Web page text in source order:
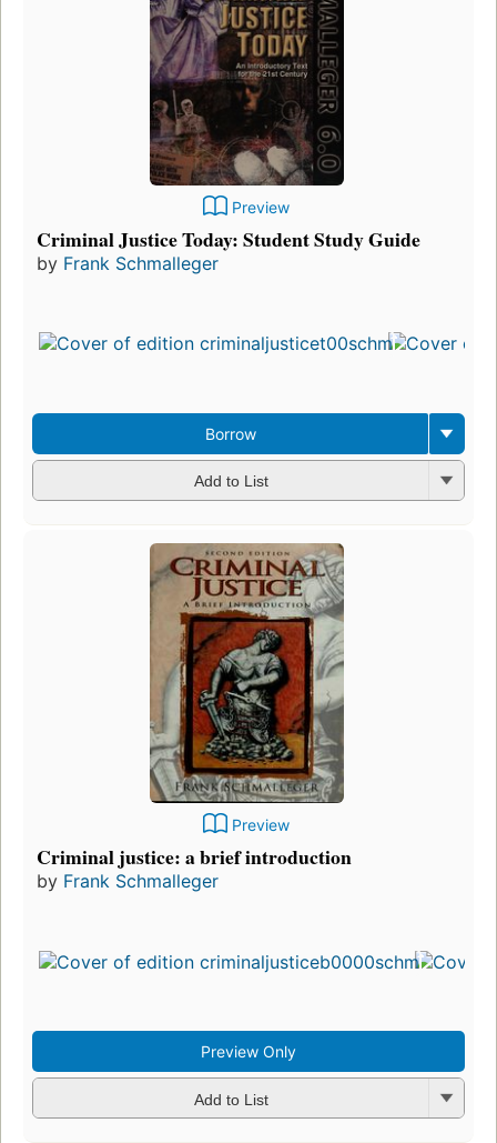
Preview
Criminal Justice Today: Student Study Guide
by Frank Schmalleger
Borrow
Add to List
Preview
Criminal justice: a brief introduction
by Frank Schmalleger
Preview Only
Add to List